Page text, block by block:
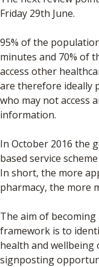
Friday 29th June.
95% of the
minutes and 70% of
access other
are therefore ideally
who may not access
information.
In October 2016 the
based service
In short, the more
pharmacy, the more
The aim of becoming
framework is to
health and
signposting